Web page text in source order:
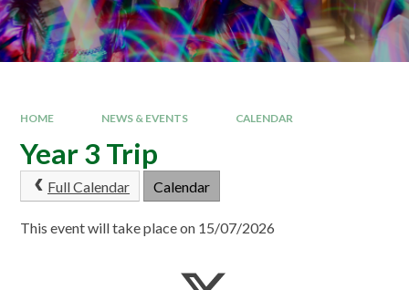
HOME NEWS & EVENTS CALENDAR
Year 3 Trip
Full Calendar Calendar
This event will take place on 15/07/2026